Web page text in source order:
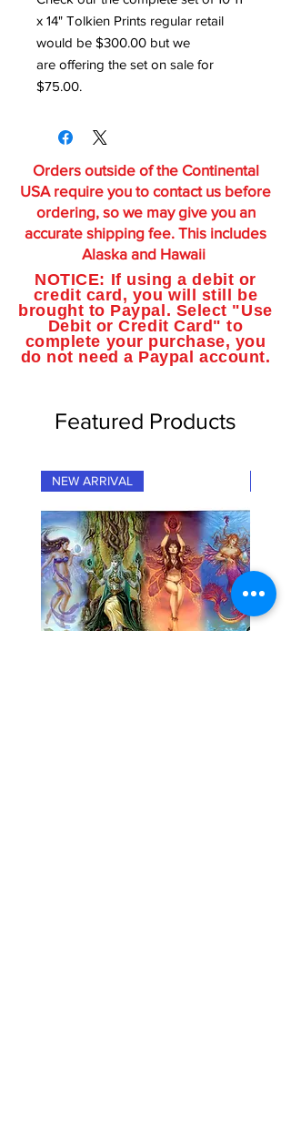
x 14" Tolkien Prints regular retail
would be $300.00 but we
are offering the set on sale for
$75.00.
Orders outside of the Continental
USA require you to contact us before
ordering, so we may give you an
accurate shipping fee. This includes
Alaska and Hawaii
NOTICE: If using a debit or
credit card, you will still be
brought to Paypal. Select "Use
Debit or Credit Card" to
complete your purchase, you
do not need a Paypal account.
Featured Products
NEW ARRIVAL